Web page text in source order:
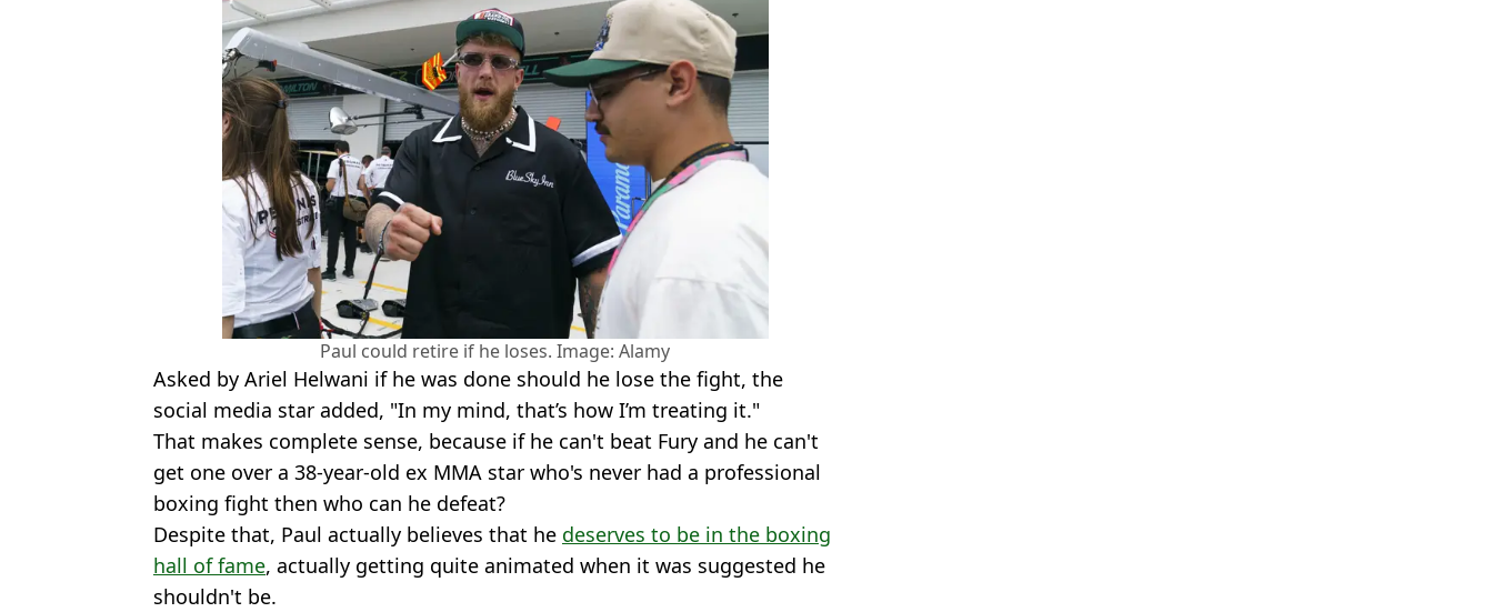
Paul could retire if he loses. Image: Alamy
Asked by Ariel Helwani if he was done should he lose the fight, the
social media star added, "In my mind, that’s how I’m treating it."
That makes complete sense, because if he can't beat Fury and he can't
get one over a 38-year-old ex MMA star who's never had a professional
boxing fight then who can he defeat?
Despite that, Paul actually believes that he deserves to be in the boxing
hall of fame, actually getting quite animated when it was suggested he
shouldn't be.